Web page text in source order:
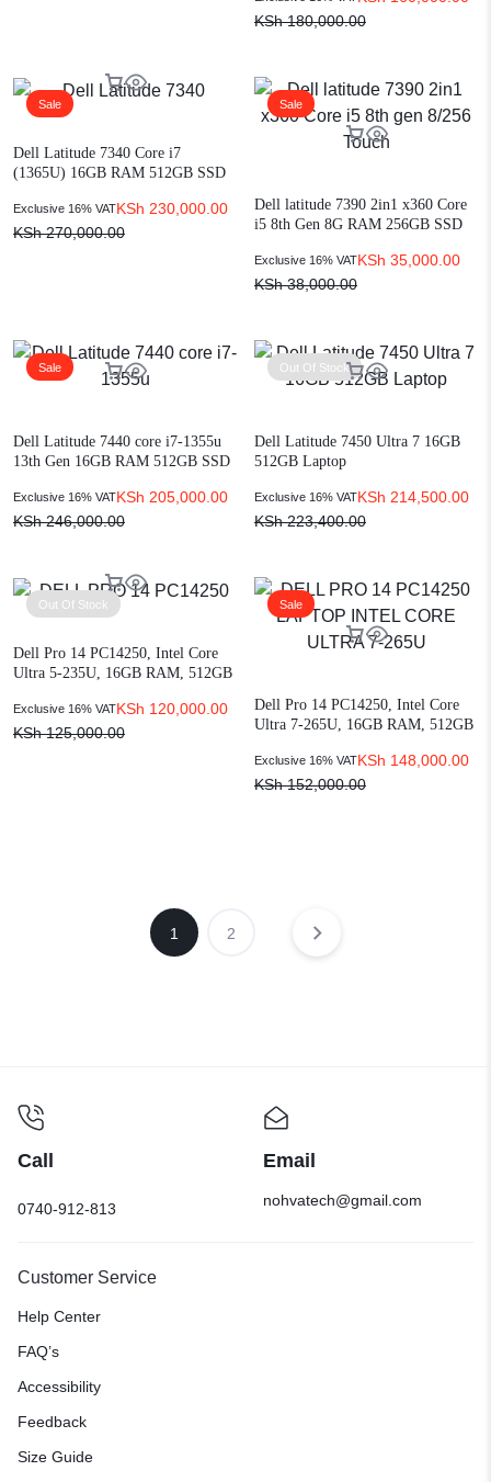
KSh180,000.00
Sale
Dell Latitude 7340 Core i7
(1365U) 16GB RAM 512GB SSD
KSh270,000.00
KSh 230,000.00
Exclusive 16% VAT
Sale
Dell latitude 7390 2in1 x360 Core
i5 8th Gen 8G RAM 256GB SSD
KSh38,000.00
KSh 35,000.00
Exclusive 16% VAT
Sale
Dell Latitude 7440 core i7-1355u
13th Gen 16GB RAM 512GB SSD
KSh246,000.00
KSh 205,000.00
Exclusive 16% VAT
Out Of Stock
Dell Latitude 7450 Ultra 7 16GB
512GB Laptop
KSh223,400.00
KSh 214,500.00
Exclusive 16% VAT
Out Of Stock
Dell Pro 14 PC14250, Intel Core
Ultra 5-235U, 16GB RAM, 512GB
(XCTO-1021776311)
KSh125,000.00
KSh 120,000.00
Exclusive 16% VAT
Sale
Dell Pro 14 PC14250, Intel Core
Ultra 7-265U, 16GB RAM, 512GB
(XCTO-1021776313)
KSh152,000.00
KSh 148,000.00
Exclusive 16% VAT
1 2
Call
0740-912-813
Email
nohvatech@gmail.com
Customer Service
Help Center
FAQ’s
Accessibility
Feedback
Size Guide